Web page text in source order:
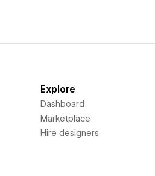
Explore
Dashboard
Marketplace
Hire designers